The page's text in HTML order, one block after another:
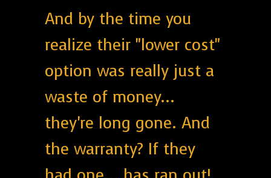
And by the time you
realize their "lower cost"
option was really just a
waste of money...
they're long gone. And
the warranty? If they